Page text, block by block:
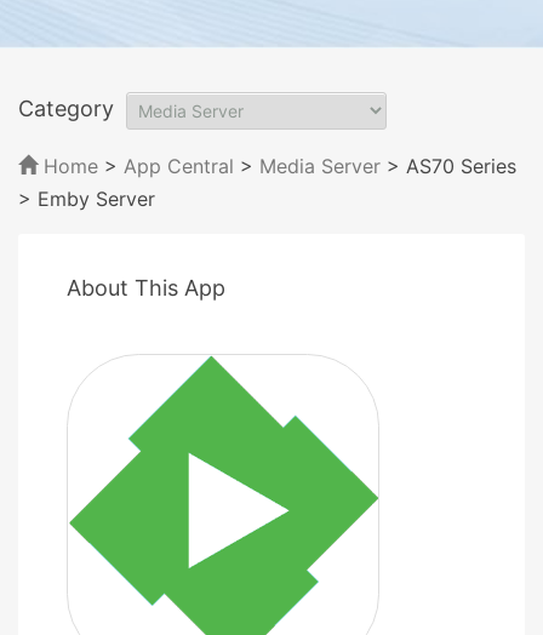
Category
Home > App Central > Media Server > AS70 Series
> Emby Server
About This App